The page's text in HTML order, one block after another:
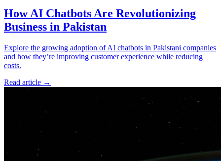
How AI Chatbots Are Revolutionizing
Business in Pakistan
Explore the growing adoption of AI chatbots in Pakistani companies
and how they’re improving customer experience while reducing
costs.
Read article →